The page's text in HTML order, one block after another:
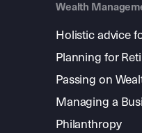
Wealth
Holistic advice
Planning for
Passing on
Managing a
Philanthropy